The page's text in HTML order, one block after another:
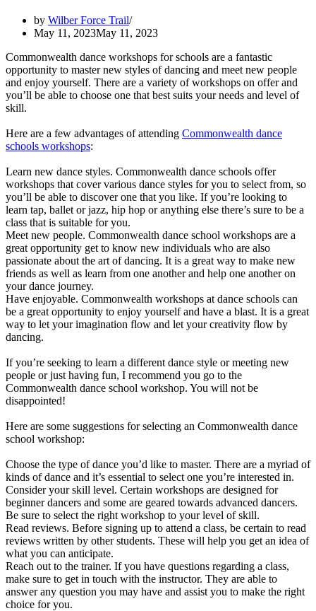
by Wilber Force Trail
May 11, 2023May 11, 2023
Commonwealth dance workshops for schools are a fantastic
opportunity to master new styles of dancing and meet new people
and enjoy yourself. There are a variety of workshops on offer and
you’ll be able to choose one that best suits your needs and level of
skill.
Here are a few advantages of attending Commonwealth dance
schools workshops:
Learn new dance styles. Commonwealth dance schools offer
workshops that cover various dance styles for you to select from, so
you’ll be able to discover one that you like. If you’re looking to
learn tap, ballet or jazz, hip hop or anything else there’s sure to be a
class that is suitable for you.
Meet new people. Commonwealth dance school workshops are a
great opportunity get to know new individuals who are also
passionate about the art of dancing. It is a great way to make new
friends as well as learn from one another and help one another on
your dance journey.
Have enjoyable. Commonwealth workshops at dance schools can
be a great opportunity to enjoy yourself and have a blast. It is a great
way to let your imagination flow and let your creativity flow by
dancing.
If you’re seeking to learn a different dance style or meeting new
people or just having fun, I recommend you go to the
Commonwealth dance school workshop. You will not be
disappointed!
Here are some suggestions for selecting an Commonwealth dance
school workshop:
Choose the type of dance you’d like to master. There are a myriad of
kinds of dance and it’s essential to select one you’re interested in.
Consider your skill level. Certain workshops are designed for
beginner dancers and some are geared towards advanced dancers.
Be sure to select the right workshop to your level of skill.
Read reviews. Before signing up to attend a class, be certain to read
reviews written by other students. These will help you get an idea of
what you can anticipate.
Reach out to the trainer. If you have questions regarding a class,
make sure to get in touch with the instructor. They are able to
answer any question you may have and assist you to make the right
choice for you.